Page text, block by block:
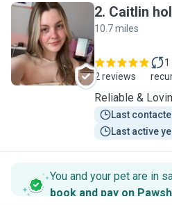
C
2. Caitlin
10.7 miles
2 reviews
1
Reliable &
Last
Last active
You and your pet are in
book and pay on